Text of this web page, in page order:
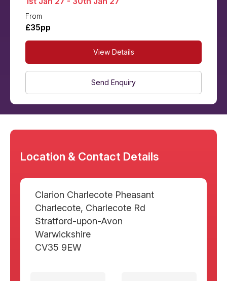
From
£35pp
View Details
Send Enquiry
Location & Contact Details
Clarion Charlecote Pheasant
Charlecote, Charlecote Rd
Stratford-upon-Avon
Warwickshire
CV35 9EW